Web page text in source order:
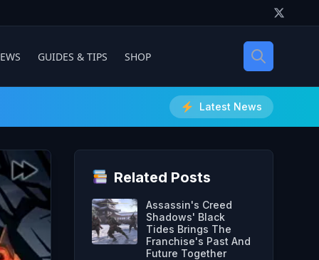
GUIDES & TIPS SHOP
Latest News
Related Posts
Assassin's Creed
Shadows' Black
Tides Brings The
Franchise's Past And
Future Together